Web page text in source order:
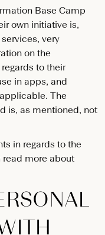
Base Camp
own initiative is,
very
on the
to their
in apps, and
The
is, as mentioned, not
in regards to the
read more about